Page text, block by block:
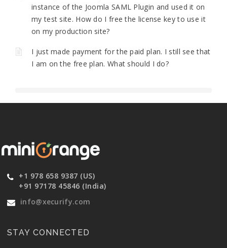
instance of the Joomla SAML Plugin and used it on
my test site. How do I free the license key to use it
on my production site?
I just made payment for the paid plan. I still see that
I am on the free plan. What should I do?
+1 978 658 9387 (US)
+91 97178 45846 (India)
info@xecurify.com
STAY CONNECTED